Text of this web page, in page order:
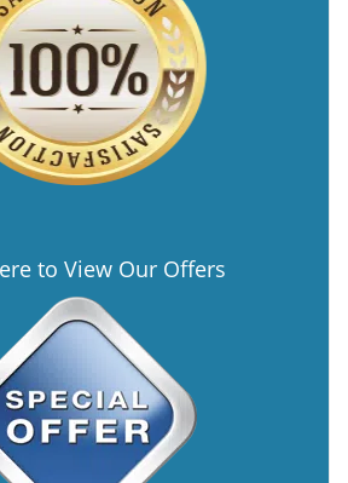
to View Our Offers